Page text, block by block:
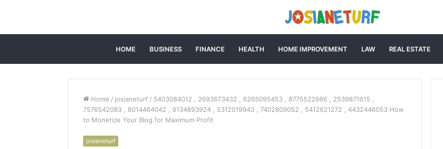
HOME BUSINESS FINANCE HEALTH HOME IMPROVEMENT LAW REAL ESTATE
Home / josianeturf / 5403084012 , 2693673432 , 6265095453 , 8775522666 , 2539871615 ,
7576542083 , 8014464042 , 9134893924 , 5312019943 , 7402809052 , 5412621272 , 4432446053 How
to Monetize Your Blog for Maximum Profit
josianeturf